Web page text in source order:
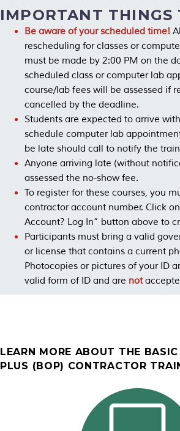
IMPORTANT THINGS
Be aware of your scheduled time!
rescheduling for classes or
must be made by 2:00 PM on the
scheduled class or computer lab
course/lab fees will be assessed if
cancelled by the deadline.
Students are expected to arrive
schedule computer lab
be late should call to notify the
Anyone arriving late (without
assessed the no-show fee.
To register for these courses, you
contractor account number. Click
Account? Log In” button above to
Participants must bring a valid
or license that contains a current
Photocopies or pictures of your ID
valid form of ID and are not
LEARN MORE ABOUT THE
PLUS (BOP) CONTRACTOR